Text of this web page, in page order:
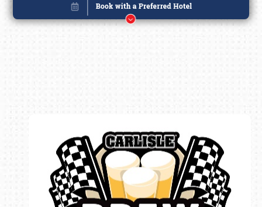
Book online or call (800) 216-1876